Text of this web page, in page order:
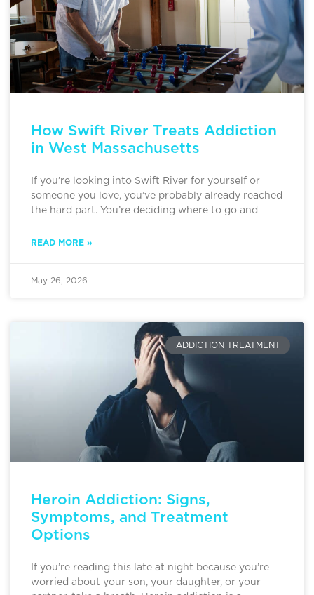
How Swift River Treats Addiction
in West Massachusetts
If you’re looking into Swift River for yourself or
someone you love, you’ve probably already reached
the hard part. You’re deciding where to go and
READ MORE »
May 26, 2026
ADDICTION TREATMENT
Heroin Addiction: Signs,
Symptoms, and Treatment
Options
If you’re reading this late at night because you’re
worried about your son, your daughter, or your